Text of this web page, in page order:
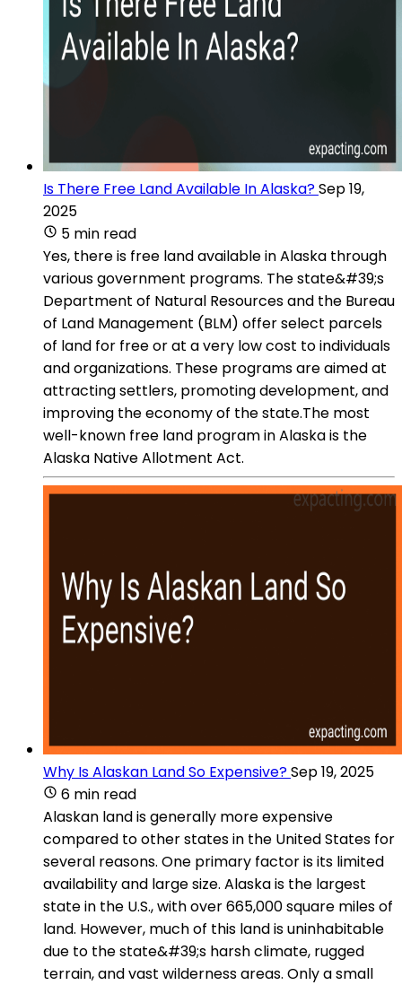
Is There Free Land Available In Alaska?Sep 19,
2025
5 min read
Yes, there is free land available in Alaska through
various government programs. The state&#39;s
Department of Natural Resources and the Bureau
of Land Management (BLM) offer select parcels
of land for free or at a very low cost to individuals
and organizations. These programs are aimed at
attracting settlers, promoting development, and
improving the economy of the state.The most
well-known free land program in Alaska is the
Alaska Native Allotment Act.
Why Is Alaskan Land So Expensive?Sep 19, 2025
6 min read
Alaskan land is generally more expensive
compared to other states in the United States for
several reasons. One primary factor is its limited
availability and large size. Alaska is the largest
state in the U.S., with over 665,000 square miles of
land. However, much of this land is uninhabitable
due to the state&#39;s harsh climate, rugged
terrain, and vast wilderness areas. Only a small